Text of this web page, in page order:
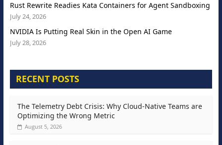
Rust Rewrite Readies Kata Containers for Agent Sandboxing
July 24, 2026
NVIDIA Is Putting Real Skin in the Open AI Game
July 28, 2026
RECENT POSTS
The Telemetry Debt Crisis: Why Cloud-Native Teams are
Optimizing the Wrong Metric
August 5, 2026